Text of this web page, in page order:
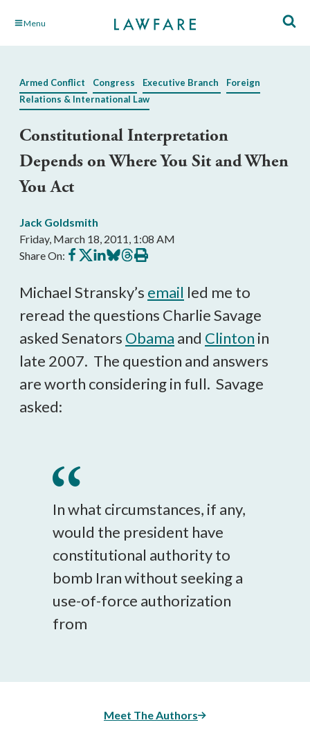
Skip Menu
Armed Conflict Congress Executive Branch
Foreign
Relations & International Law
Constitutional Interpretation
Depends on Where You Sit and When
You Act
Jack Goldsmith
Friday, March 18, 2011, 1:08 AM
Share On: Share
on
Share
on
Share
on
Share
on
Share
on
Print
this
Michael Stransky’s email led me to
reread the questions Charlie Savage
asked Senators Obama and Clinton in
late 2007. The question and answers
are worth considering in full. Savage
asked:
In what circumstances, if any,
would the president have
constitutional authority to
bomb Iran without seeking a
use-of-force authorization
from
Meet The Authors